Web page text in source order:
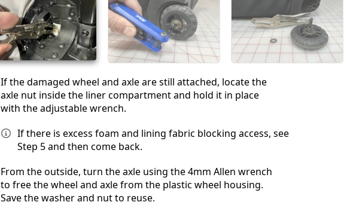
Cancelar Publicar comentario
If the damaged wheel and axle are still attached, locate the
axle nut inside the liner compartment and hold it in place
with the adjustable wrench.
If there is excess foam and lining fabric blocking access, see
Step 5 and then come back.
From the outside, turn the axle using the 4mm Allen wrench
to free the wheel and axle from the plastic wheel housing.
Save the washer and nut to reuse.